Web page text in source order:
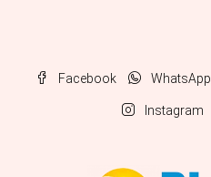
Facebook WhatsApp
Instagram